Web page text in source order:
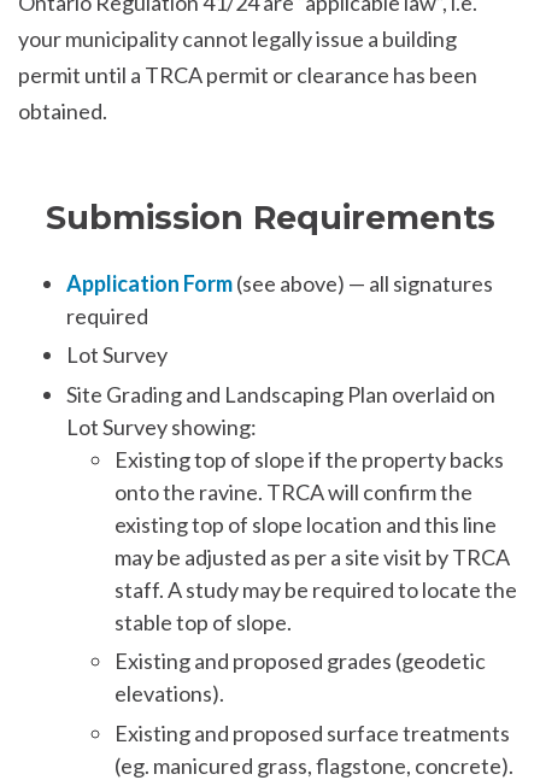
your municipality cannot legally issue a building
permit until a TRCA permit or clearance has been
obtained.
Submission Requirements
Application Form(see above) — all signatures
required
Lot Survey
Site Grading and Landscaping Plan overlaid on
Lot Survey showing:
Existing top of slope if the property backs
onto the ravine. TRCA will confirm the
existing top of slope location and this line
may be adjusted as per a site visit by TRCA
staff. A study may be required to locate the
stable top of slope.
Existing and proposed grades (geodetic
elevations).
Existing and proposed surface treatments
(eg. manicured grass, flagstone, concrete).